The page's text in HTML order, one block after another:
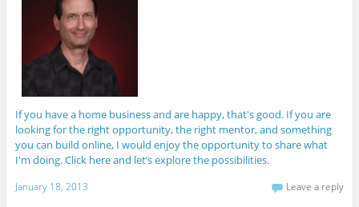
If you have a home business and are happy, that's good. If you are
looking for the right opportunity, the right mentor, and something
you can build online, I would enjoy the opportunity to share what
I'm doing. Click here and let’s explore the possibilities.
January 18, 2013 Leave a reply